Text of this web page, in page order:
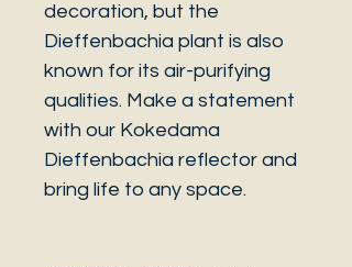
decoration, but the
Dieffenbachia plant is also
known for its air-purifying
qualities. Make a statement
with our Kokedama
Dieffenbachia reflector and
bring life to any space.